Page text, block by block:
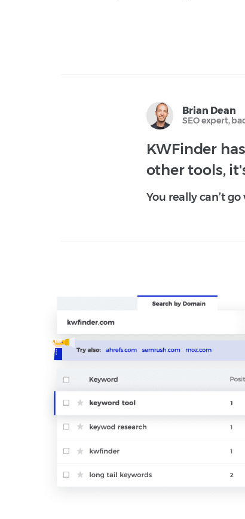
Brian Dean
SEO expert,
KWFinder
other tools,
You really can’t